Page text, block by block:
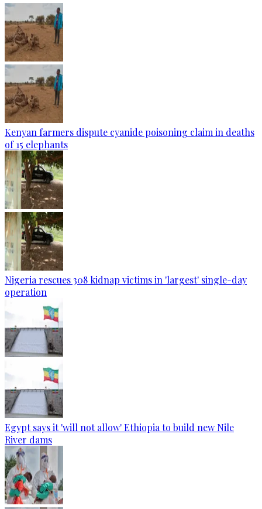
Kenyan farmers dispute cyanide poisoning claim in deaths
of 15 elephants
Nigeria rescues 308 kidnap victims in 'largest' single-day
operation
Egypt says it 'will not allow' Ethiopia to build new Nile
River dams